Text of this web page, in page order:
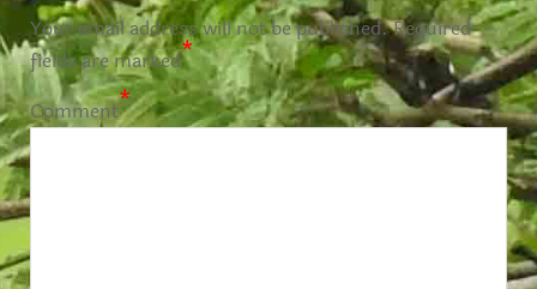
Your email address will not be published.Required
fields are marked*
Comment*